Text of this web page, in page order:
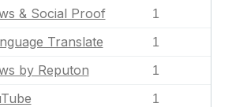
& Social Proof 1
Translate 1
by Reputon 1
1